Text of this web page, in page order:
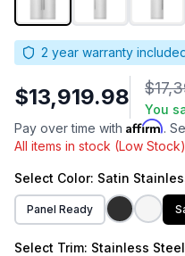
2 year warranty
$13,919.98 You
Pay over time with Affirm.
All items in stock (Low Stock)
Select Color: Satin
Panel Ready
Select Trim: Stainless Steel